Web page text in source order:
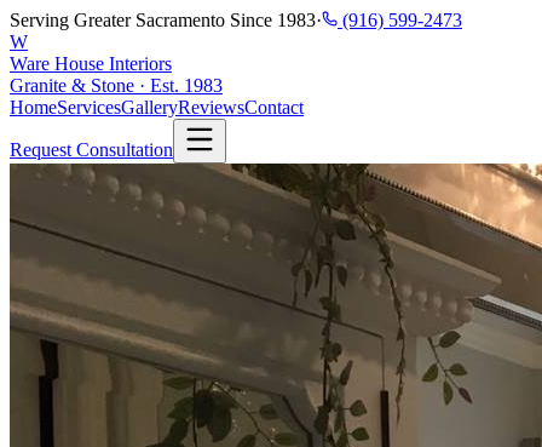
Serving Greater Sacramento Since 1983·
(916) 599-2473
W
Ware House Interiors
Granite & Stone · Est. 1983
HomeServicesGalleryReviewsContact
Request Consultation